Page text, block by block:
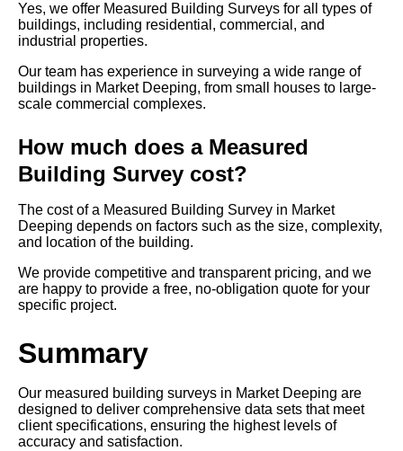
Yes, we offer Measured Building Surveys for all types of
buildings, including residential, commercial, and
industrial properties.
Our team has experience in surveying a wide range of
buildings in Market Deeping, from small houses to large-
scale commercial complexes.
How much does a Measured
Building Survey cost?
The cost of a Measured Building Survey in Market
Deeping depends on factors such as the size, complexity,
and location of the building.
We provide competitive and transparent pricing, and we
are happy to provide a free, no-obligation quote for your
specific project.
Summary
Our measured building surveys in Market Deeping are
designed to deliver comprehensive data sets that meet
client specifications, ensuring the highest levels of
accuracy and satisfaction.